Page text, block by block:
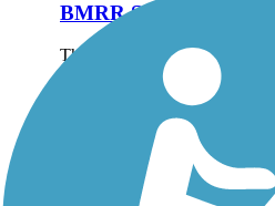
BMRR South Trail
The BMRR South Trail is
part of a network of 14 miles
of hiking and biking
pathways throughout
Birmingham’s 1,500-acre
Red Mountain Park, which
opened in 2012. The park’s
namesake mountain was